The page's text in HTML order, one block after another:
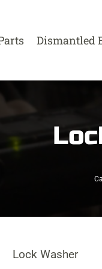
Dismantled
Lock Washer